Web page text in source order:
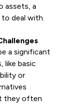
assets, a
deal with.
a significant
like basic
or
they often